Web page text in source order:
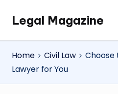
SkipLegal Magazine
Legal
Magazine
Home
Civil Law
Choose
Lawyer for You